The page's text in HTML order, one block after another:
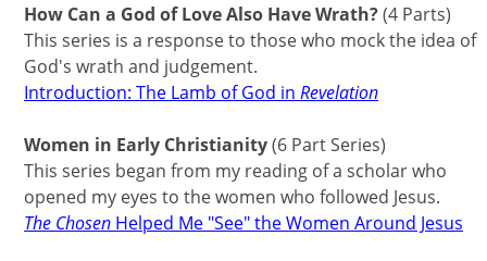
How Can a God of Love Also Have Wrath?(4 Parts)
This series is a response to those who mock the idea of
God's wrath and judgement.
Introduction: The Lamb of God in Revelation
Women in Early Christianity(6 Part Series)
This series began from my reading of a scholar who
opened my eyes to the women who followed Jesus.
The Chosen Helped Me "See" the Women Around Jesus